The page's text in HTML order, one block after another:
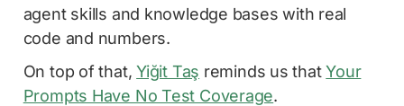
agent skills and knowledge bases with real
code and numbers.
On top of that,Yiğit Taş reminds us thatYour
Prompts Have No Test Coverage.